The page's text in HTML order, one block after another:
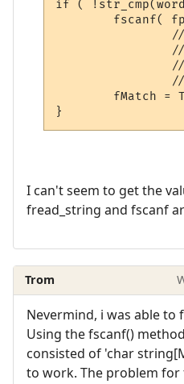
if (
I can't seem to get the
fread_string and fscanf
Trom
Nevermind, i was able
Using the fscanf()
consisted of 'char
to work. The problem for